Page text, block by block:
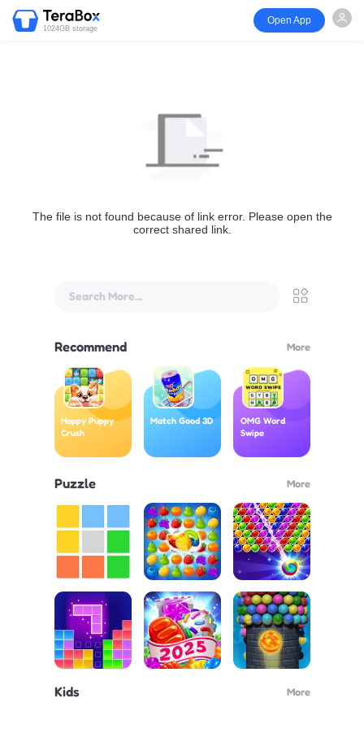
1024GB storage
Open App
The file is not found because of link error. Please open the
correct shared link.